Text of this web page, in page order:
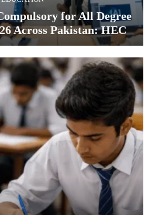
for All Degree
Across Pakistan: HEC